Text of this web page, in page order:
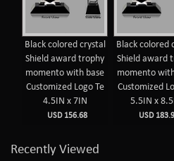
Black colored crystal
Shield award trophy
momento with base
Customized Logo Te
4.5IN x 7IN
USD 156.68
Black colored
Shield award
momento
Customized
5.5IN x
USD
Recently Viewed